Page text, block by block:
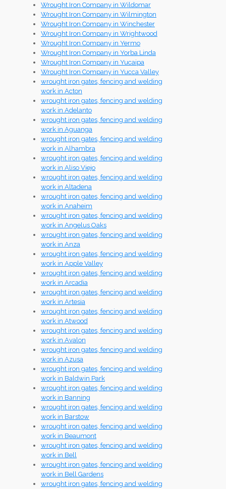
Wrought Iron Company in Wildomar
Wrought Iron Company in Wilmington
Wrought Iron Company in Winchester
Wrought Iron Company in Wrightwood
Wrought Iron Company in Yermo
Wrought Iron Company in Yorba Linda
Wrought Iron Company in Yucaipa
Wrought Iron Company in Yucca Valley
wrought iron gates, fencing and welding
work in Acton
wrought iron gates, fencing and welding
work in Adelanto
wrought iron gates, fencing and welding
work in Aguanga
wrought iron gates, fencing and welding
work in Alhambra
wrought iron gates, fencing and welding
work in Aliso Viejo
wrought iron gates, fencing and welding
work in Altadena
wrought iron gates, fencing and welding
work in Anaheim
wrought iron gates, fencing and welding
work in Angelus Oaks
wrought iron gates, fencing and welding
work in Anza
wrought iron gates, fencing and welding
work in Apple Valley
wrought iron gates, fencing and welding
work in Arcadia
wrought iron gates, fencing and welding
work in Artesia
wrought iron gates, fencing and welding
work in Atwood
wrought iron gates, fencing and welding
work in Avalon
wrought iron gates, fencing and welding
work in Azusa
wrought iron gates, fencing and welding
work in Baldwin Park
wrought iron gates, fencing and welding
work in Banning
wrought iron gates, fencing and welding
work in Barstow
wrought iron gates, fencing and welding
work in Beaumont
wrought iron gates, fencing and welding
work in Bell
wrought iron gates, fencing and welding
work in Bell Gardens
wrought iron gates, fencing and welding